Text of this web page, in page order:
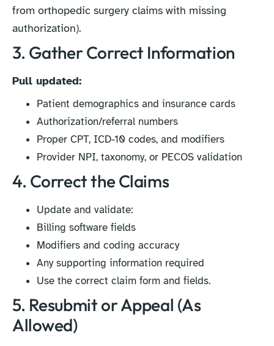
from orthopedic surgery claims with missing
authorization).
3. Gather Correct Information
Pull updated:
Patient demographics and insurance cards
Authorization/referral numbers
Proper CPT, ICD-10 codes, and modifiers
Provider NPI, taxonomy, or PECOS validation
4. Correct the Claims
Update and validate:
Billing software fields
Modifiers and coding accuracy
Any supporting information required
Use the correct claim form and fields.
5. Resubmit or Appeal (As
Allowed)